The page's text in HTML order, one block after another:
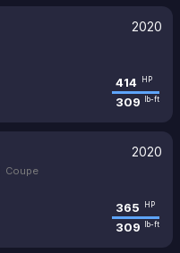
2020
414 HP
309 lb-ft
2020
Coupe
365 HP
309 lb-ft